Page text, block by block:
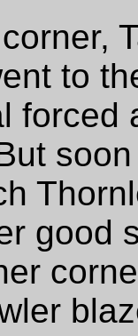
to
forced
good